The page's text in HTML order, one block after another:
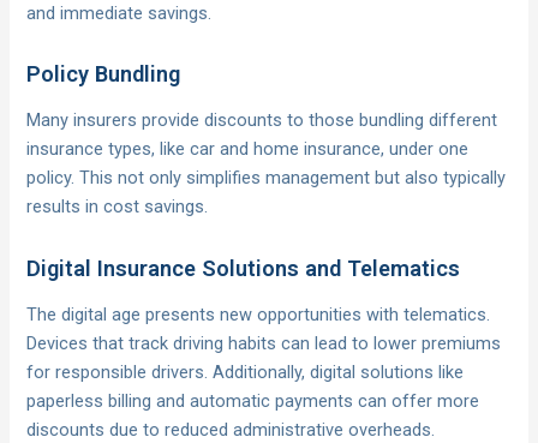
and immediate savings.
Policy Bundling
Many insurers provide discounts to those bundling different
insurance types, like car and home insurance, under one
policy. This not only simplifies management but also typically
results in cost savings.
Digital Insurance Solutions and Telematics
The digital age presents new opportunities with telematics.
Devices that track driving habits can lead to lower premiums
for responsible drivers. Additionally, digital solutions like
paperless billing and automatic payments can offer more
discounts due to reduced administrative overheads.